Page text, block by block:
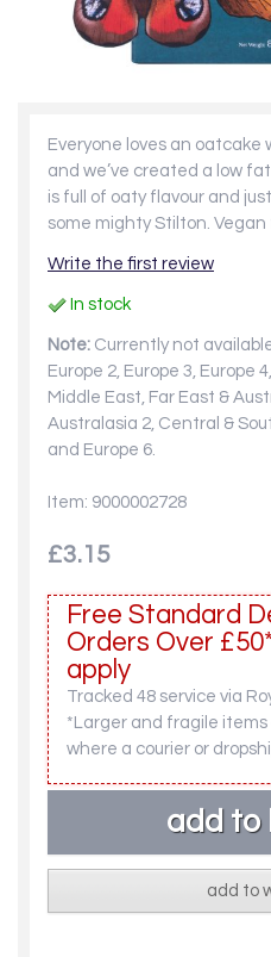
Everyone loves an oatcake
and we’ve created a low
is full of oaty flavour and
some mighty Stilton.
Write the first review
In stock
Note: Currently not
Europe 2, Europe 3, Europe
Middle East, Far East &
Australasia 2, Central &
and Europe 6.
Item: 9000002728
£3.15
Free Standard
Orders Over
apply
Tracked 48 service via
*Larger and fragile items
where a courier or
add to